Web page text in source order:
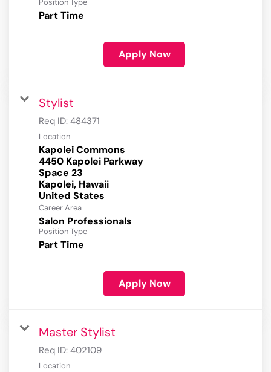
Position Type
Part Time
Apply Now
Stylist
Req ID: 484371
Location
Kapolei Commons
4450 Kapolei Parkway
Space 23
Kapolei, Hawaii
Career Area
Salon Professionals
Position Type
Part Time
Apply Now
Master Stylist
Req ID: 402109
Location